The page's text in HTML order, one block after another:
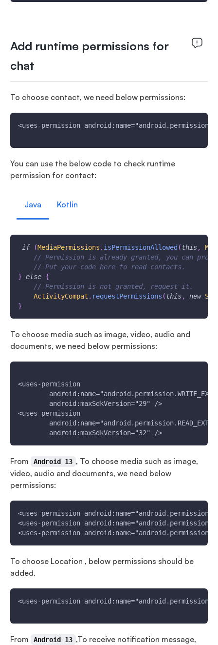
Add runtime permissions for
chat
To choose contact, we need below permissions:
<uses-permission
You can use the below code to check runtime
permission for contact:
Java Kotlin
if (MediaPermissions . isPermissionAllowed (this,
// Permission is already granted, you can
// Put your code here to read contacts.
} else {
// Permission is not granted, request it.
ActivityCompat . requestPermissions (this, new
}
To choose media such as image, video, audio and
documents, we need below permissions:
<uses-permission
        android:maxSdkVersion="29" />
<uses-permission
        android:maxSdkVersion="32" />
From Android 13 , To choose media such as image,
video, audio and documents, we need below
permissions:
<uses-permission
<uses-permission
<uses-permission
To choose Location , below permissions should be
added.
<uses-permission
From Android 13 ,To receive notification message,